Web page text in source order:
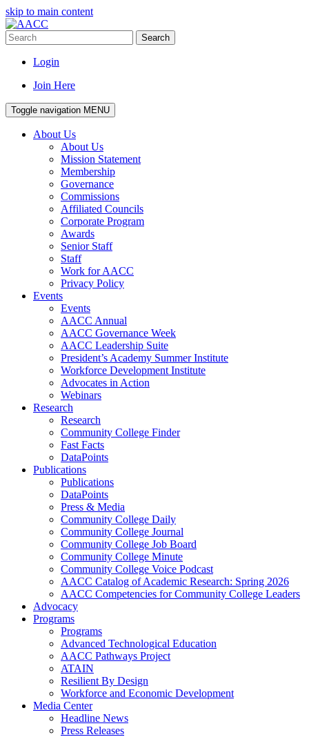
skip to main content
Search
Login
Join Here
Toggle navigation MENU
About Us
About Us
Mission Statement
Membership
Governance
Commissions
Affiliated Councils
Corporate Program
Awards
Senior Staff
Staff
Work for AACC
Privacy Policy
Events
Events
AACC Annual
AACC Governance Week
AACC Leadership Suite
President’s Academy Summer Institute
Workforce Development Institute
Advocates in Action
Webinars
Research
Research
Community College Finder
Fast Facts
DataPoints
Publications
Publications
DataPoints
Press & Media
Community College Daily
Community College Journal
Community College Job Board
Community College Minute
Community College Voice Podcast
AACC Catalog of Academic Research: Spring 2026
AACC Competencies for Community College Leaders
Advocacy
Programs
Programs
Advanced Technological Education
AACC Pathways Project
ATAIN
Resilient By Design
Workforce and Economic Development
Media Center
Headline News
Press Releases